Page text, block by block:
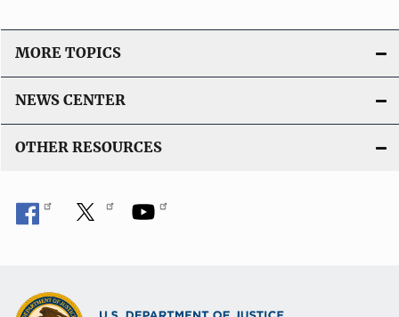
MORE TOPICS
NEWS CENTER
OTHER RESOURCES